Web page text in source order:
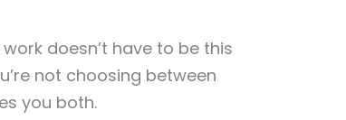
doesn’t have to be this
not choosing between
you both.